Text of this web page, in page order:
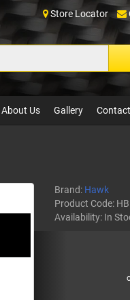
Store Locator
About Us Gallery
Brand: Hawk
Product Code:
Availability: In